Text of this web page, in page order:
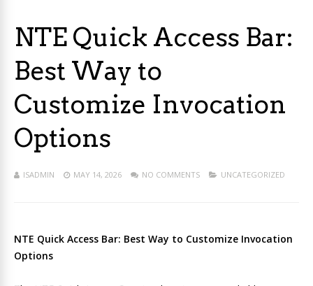
NTE Quick Access Bar:
Best Way to
Customize Invocation
Options
ISADMIN MAY 14, 2026 NO COMMENTS UNCATEGORIZED
NTE Quick Access Bar: Best Way to Customize Invocation
Options